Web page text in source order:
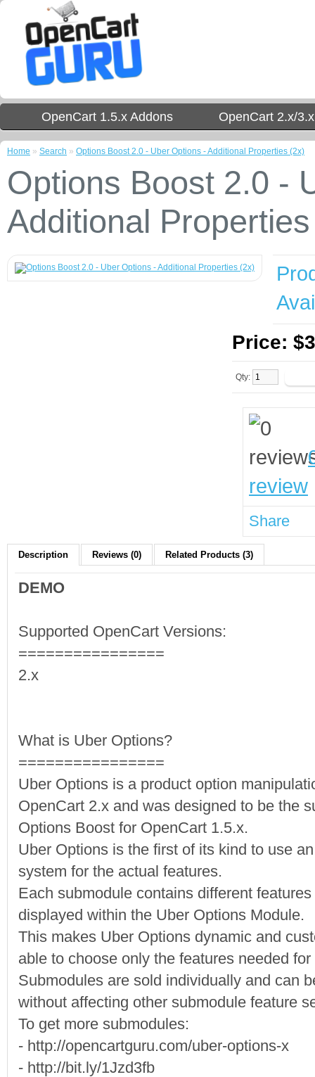
OpenCart 1.5.x Addons OpenCart 2.x/
Home » Search » Options Boost 2.0 - Uber Options - Additional Properties (2x)
Options Boost 2.0 -
Additional
Price:
Qty:
review
Share
Description Reviews (0) Related Products (3)
DEMO
Supported OpenCart Versions:
================
2.x
What is Uber Options?
================
Uber Options is a product option
OpenCart 2.x and was designed to be the
Options Boost for OpenCart 1.5.x.
Uber Options is the first of its kind to use
system for the actual features.
Each submodule contains different
displayed within the Uber Options Module.
This makes Uber Options dynamic and
able to choose only the features needed
Submodules are sold individually and can
without affecting other submodule feature
To get more submodules:
- http://opencartguru.com/uber-options-x
- http://bit.ly/1Jzd3fb